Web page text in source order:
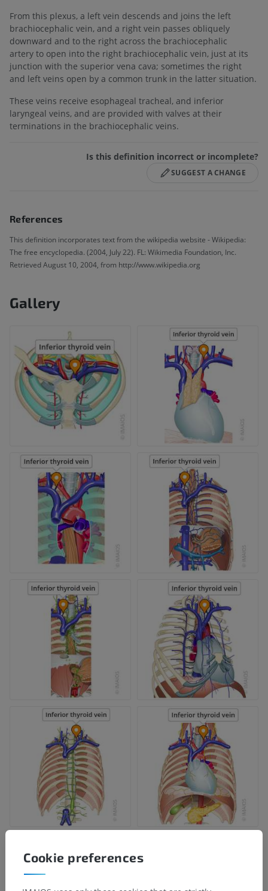
From this plexus, a left vein descends and joins the left
brachiocephalic vein, and a right vein passes obliquely
downward and to the right across the brachiocephalic
artery to open into the right brachiocephalic vein, just at its
junction with the superior vena cava; sometimes the right
and left veins open by a common trunk in the latter situation.
These veins receive esophageal tracheal, and inferior
laryngeal veins, and are provided with valves at their
terminations in the brachiocephalic veins.
Is this definition incorrect or incomplete?
SUGGEST A CHANGE
References
This definition incorporates text from the wikipedia website - Wikipedia:
The free encyclopedia. (2004, July 22). FL: Wikimedia Foundation, Inc.
Retrieved August 10, 2004, from http://www.wikipedia.org
Gallery
Cookie preferences